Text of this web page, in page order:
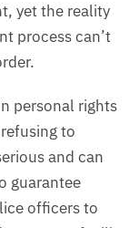
yet the reality
process can’t
personal rights
to
and can
guarantee
officers to